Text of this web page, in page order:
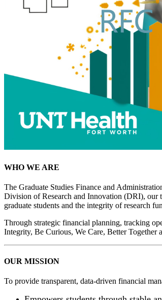
WHO WE ARE
The Graduate Studies Finance and
Division of Research and Innovation (DRI), our
graduate students and the integrity of research
Through strategic financial planning, tracking
Integrity, Be Curious, We Care, Better Together
OUR MISSION
To provide transparent, data-driven financial